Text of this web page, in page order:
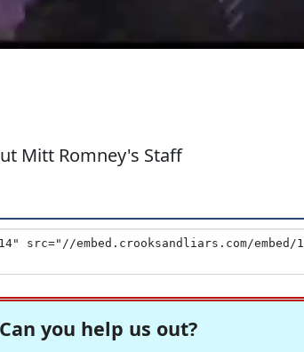
Mitt Romney's Staff
Can you help us out?